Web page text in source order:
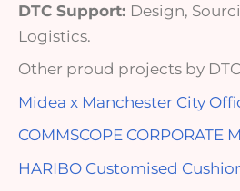
DTC Support: Design,
Logistics.
Other proud projects by
Midea x Manchester City
COMMSCOPE CORPORATE
HARIBO Customised